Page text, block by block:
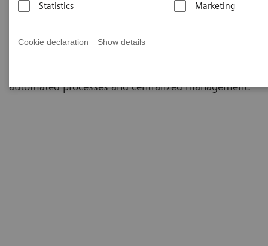
Statistics
Marketing
Cookie declaration Show details
What's an open POC Ecosystem™ solution? It's where
environments to simplify and standardize workflows
automated processes and centralized management.